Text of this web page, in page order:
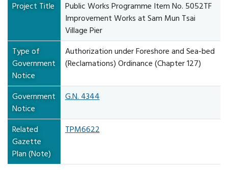
Project Title
Public Works Programme Item No. 5052TF
Improvement Works at Sam Mun Tsai
Village Pier
Type of
Government
Notice
Authorization under Foreshore and Sea-bed
(Reclamations) Ordinance (Chapter 127)
Government
Notice
G.N. 4344
Related
Gazette
Plan (Note)
TPM6622